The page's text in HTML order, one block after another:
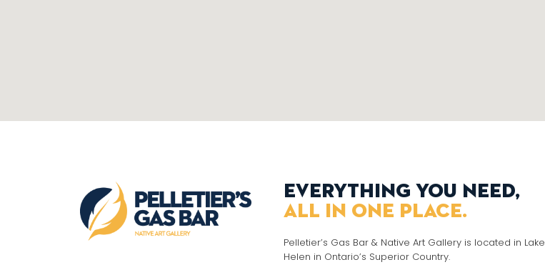
Everything you need,
all in one place.
Pelletier’s Gas Bar & Native Art Gallery is located in Lake
Helen in Ontario’s Superior Country.